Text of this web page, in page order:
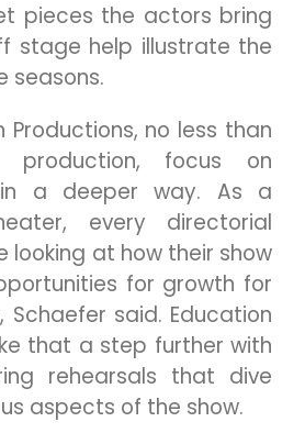
pieces the actors bring
stage help illustrate the
seasons.
Productions, no less than
production, focus on
in a deeper way. As a
every directorial
looking at how their show
for growth for
said. Education
that a step further with
rehearsals that dive
aspects of the show.